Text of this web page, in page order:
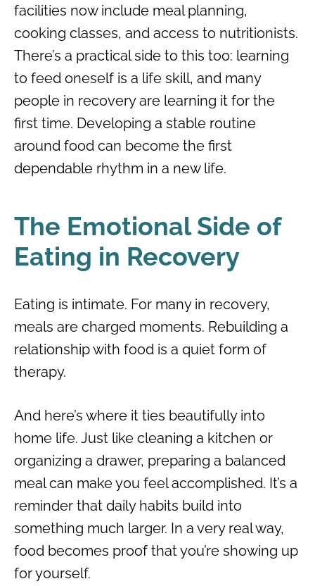
facilities now include meal planning,
cooking classes, and access to nutritionists.
There’s a practical side to this too: learning
to feed oneself is a life skill, and many
people in recovery are learning it for the
first time. Developing a stable routine
around food can become the first
dependable rhythm in a new life.
The Emotional Side of
Eating in Recovery
Eating is intimate. For many in recovery,
meals are charged moments. Rebuilding a
relationship with food is a quiet form of
therapy.
And here’s where it ties beautifully into
home life. Just like cleaning a kitchen or
organizing a drawer, preparing a balanced
meal can make you feel accomplished. It’s a
reminder that daily habits build into
something much larger. In a very real way,
food becomes proof that you’re showing up
for yourself.